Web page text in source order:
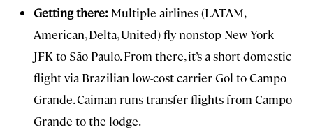
Getting there: Multiple airlines (LATAM,
American, Delta, United) fly nonstop New York-
JFK to São Paulo. From there, it’s a short domestic
flight via Brazilian low-cost carrier Gol to Campo
Grande. Caiman runs transfer flights from Campo
Grande to the lodge.